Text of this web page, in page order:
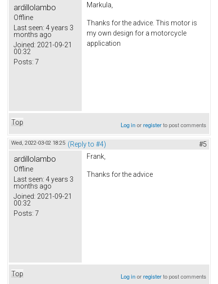
ardillolambo
Offline
Last seen: 4 years 3
months ago
Joined: 2021-09-21
00:32
Posts: 7
Markula,
Thanks for the advice. This motor is
my own design for a motorcycle
application
Top Log inorregisterto post comments
Wed, 2022-03-02 18:25 (Reply to #4) #5
ardillolambo
Offline
Last seen: 4 years 3
months ago
Joined: 2021-09-21
00:32
Posts: 7
Frank,
Thanks for the advice
Top Log inorregisterto post comments